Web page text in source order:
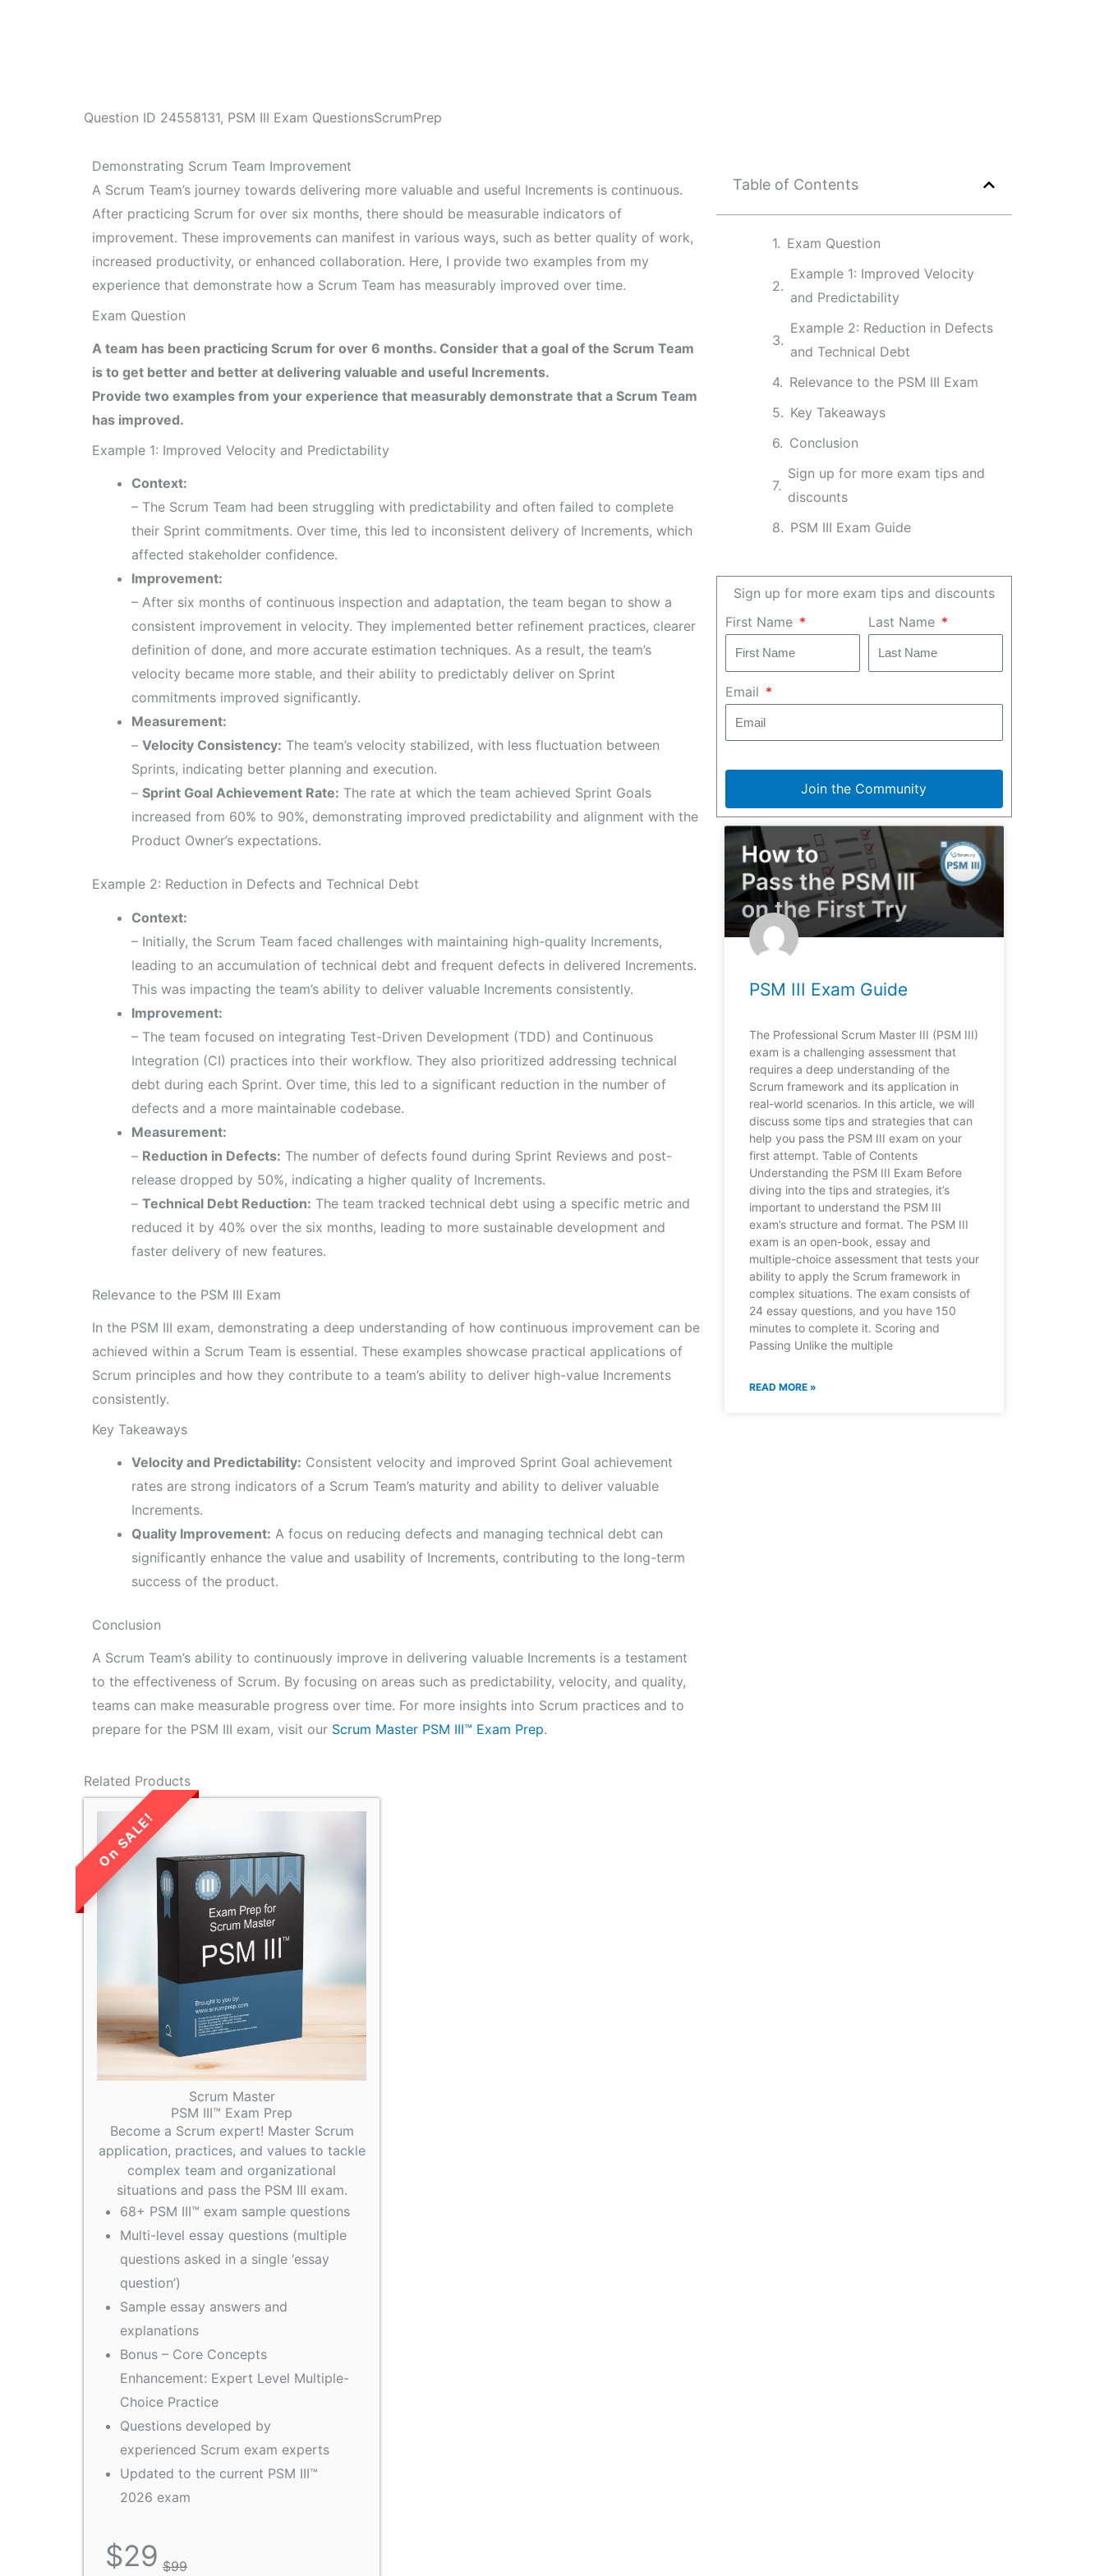
Question ID 24558131, PSM III Exam QuestionsScrumPrep
Demonstrating Scrum Team Improvement
A Scrum Team’s journey towards delivering more valuable and useful Increments is continuous.
After practicing Scrum for over six months, there should be measurable indicators of
improvement. These improvements can manifest in various ways, such as better quality of work,
increased productivity, or enhanced collaboration. Here, I provide two examples from my
experience that demonstrate how a Scrum Team has measurably improved over time.
Exam Question
A team has been practicing Scrum for over 6 months. Consider that a goal of the Scrum Team
is to get better and better at delivering valuable and useful Increments.
Provide two examples from your experience that measurably demonstrate that a Scrum Team
has improved.
Example 1: Improved Velocity and Predictability
Context:
– The Scrum Team had been struggling with predictability and often failed to complete
their Sprint commitments. Over time, this led to inconsistent delivery of Increments, which
affected stakeholder confidence.
Improvement:
– After six months of continuous inspection and adaptation, the team began to show a
consistent improvement in velocity. They implemented better refinement practices, clearer
definition of done, and more accurate estimation techniques. As a result, the team’s
velocity became more stable, and their ability to predictably deliver on Sprint
commitments improved significantly.
Measurement:
– Velocity Consistency: The team’s velocity stabilized, with less fluctuation between
Sprints, indicating better planning and execution.
– Sprint Goal Achievement Rate: The rate at which the team achieved Sprint Goals
increased from 60% to 90%, demonstrating improved predictability and alignment with the
Product Owner’s expectations.
Example 2: Reduction in Defects and Technical Debt
Context:
– Initially, the Scrum Team faced challenges with maintaining high-quality Increments,
leading to an accumulation of technical debt and frequent defects in delivered Increments.
This was impacting the team’s ability to deliver valuable Increments consistently.
Improvement:
– The team focused on integrating Test-Driven Development (TDD) and Continuous
Integration (CI) practices into their workflow. They also prioritized addressing technical
debt during each Sprint. Over time, this led to a significant reduction in the number of
defects and a more maintainable codebase.
Measurement:
– Reduction in Defects: The number of defects found during Sprint Reviews and post-
release dropped by 50%, indicating a higher quality of Increments.
– Technical Debt Reduction: The team tracked technical debt using a specific metric and
reduced it by 40% over the six months, leading to more sustainable development and
faster delivery of new features.
Relevance to the PSM III Exam
In the PSM III exam, demonstrating a deep understanding of how continuous improvement can be
achieved within a Scrum Team is essential. These examples showcase practical applications of
Scrum principles and how they contribute to a team’s ability to deliver high-value Increments
consistently.
Key Takeaways
Velocity and Predictability: Consistent velocity and improved Sprint Goal achievement
rates are strong indicators of a Scrum Team’s maturity and ability to deliver valuable
Increments.
Quality Improvement: A focus on reducing defects and managing technical debt can
significantly enhance the value and usability of Increments, contributing to the long-term
success of the product.
Conclusion
A Scrum Team’s ability to continuously improve in delivering valuable Increments is a testament
to the effectiveness of Scrum. By focusing on areas such as predictability, velocity, and quality,
teams can make measurable progress over time. For more insights into Scrum practices and to
prepare for the PSM III exam, visit our Scrum Master PSM III™ Exam Prep.
Table of Contents
Exam Question
Example 1: Improved Velocity
and Predictability
Example 2: Reduction in Defects
and Technical Debt
Relevance to the PSM III Exam
Key Takeaways
Conclusion
Sign up for more exam tips and
discounts
PSM III Exam Guide
Sign up for more exam tips and discounts
First Name
Last Name
Email
Join the Community
PSM III Exam Guide
The Professional Scrum Master III (PSM III)
exam is a challenging assessment that
requires a deep understanding of the
Scrum framework and its application in
real-world scenarios. In this article, we will
discuss some tips and strategies that can
help you pass the PSM III exam on your
first attempt. Table of Contents
Understanding the PSM III Exam Before
diving into the tips and strategies, it’s
important to understand the PSM III
exam’s structure and format. The PSM III
exam is an open-book, essay and
multiple-choice assessment that tests your
ability to apply the Scrum framework in
complex situations. The exam consists of
24 essay questions, and you have 150
minutes to complete it. Scoring and
Passing Unlike the multiple
READ MORE »
Related Products
LIMITED TIME
SALE!
Scrum Master
PSM III™ Exam Prep
Become a Scrum expert! Master Scrum
application, practices, and values to tackle
complex team and organizational
situations and pass the PSM III exam.
68+ PSM III™ exam sample questions
Multi-level essay questions (multiple
questions asked in a single ‘essay
question’)
Sample essay answers and
explanations
Bonus – Core Concepts
Enhancement: Expert Level Multiple-
Choice Practice
Questions developed by
experienced Scrum exam experts
Updated to the current PSM III™
2026 exam
$29 $99